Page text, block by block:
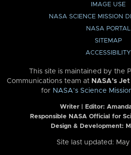
IMAGE USE
NASA SCIENCE MISSION
NASA PORTAL
SITEMAP
ACCESSIBILITY
This site is maintained by the
Communications team at NASA’s
for NASA’s Science
Writer | Editor:
Responsible NASA Official for
Design & Development:
Site last updated: May